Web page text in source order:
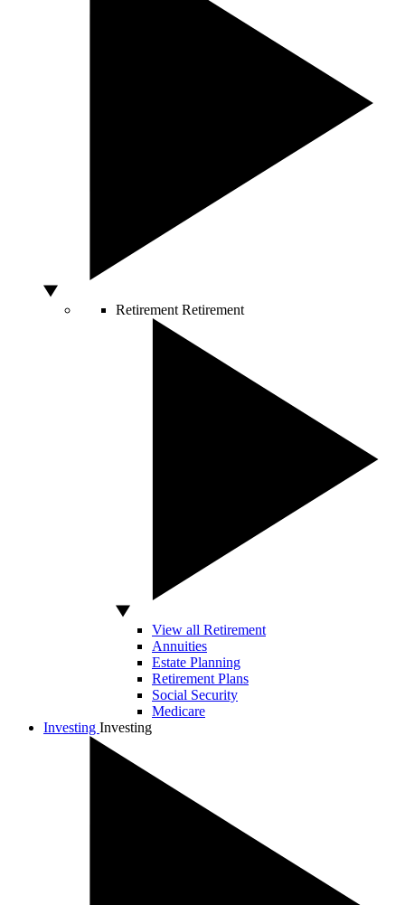
Retirement Retirement
View all Retirement
Annuities
Estate Planning
Retirement Plans
Social Security
Medicare
Investing Investing